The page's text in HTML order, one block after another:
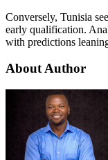
Conversely, Tunisia
early qualification.
with predictions
About Author